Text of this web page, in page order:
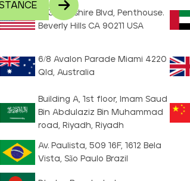
8730 Wilshire Blvd, Penthouse.
Beverly Hills CA 90211 USA
6/8 Avalon Parade Miami 4220
Qld, Australia
Building A, 1st floor, Imam Saud
Bin Abdulaziz Bin Muhammad
road, Riyadh, Riyadh
Av. Paulista, 509 16F, 1612 Bela
Vista, São Paulo Brazil